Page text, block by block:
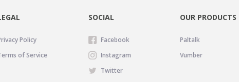
Policy
of Service
SOCIAL
Facebook
Instagram
Twitter
OUR PRODUCTS
Paltalk
Vumber